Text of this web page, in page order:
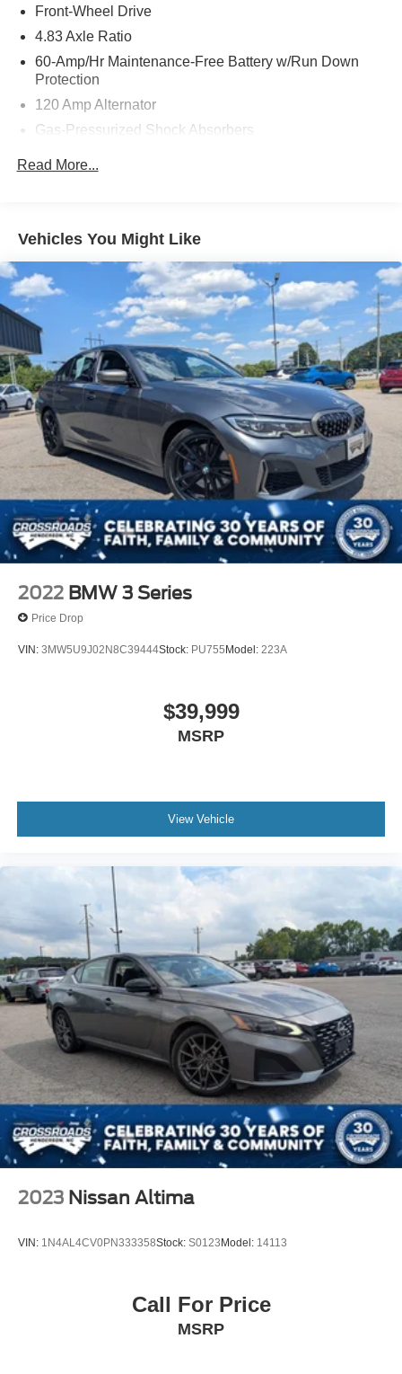
Front-Wheel Drive
4.83 Axle Ratio
60-Amp/Hr Maintenance-Free Battery w/Run Down
Protection
120 Amp Alternator
Gas-Pressurized Shock Absorbers
Front And Rear Anti-Roll Bars
Quasi-Dual Stainless Steel Exhaust
Multi-Link Rear Suspension w/Coil Springs
4-Wheel Disc Brakes w/4-Wheel ABS, Front Vented
Discs, Brake Assist and Hill Hold Control
Read More...
Vehicles You Might Like
2022 BMW 3 Series
Price Drop
VIN: 3MW5U9J02N8C39444Stock: PU755Model: 223A
$39,999
MSRP
View Vehicle
2023 Nissan Altima
VIN: 1N4AL4CV0PN333358Stock: S0123Model: 14113
Call For Price
MSRP